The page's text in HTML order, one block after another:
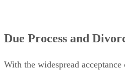
Due Process and
With the widespread